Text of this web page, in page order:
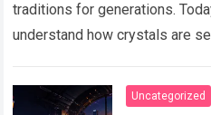
traditions for generations.
understand how crystals are
Uncategorized